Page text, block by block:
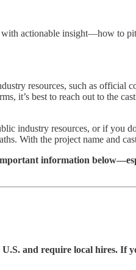
actionable insight—how to
resources, such as
it’s best to reach out to
industry resources, or if you
With the project name and
information
and require local hires.